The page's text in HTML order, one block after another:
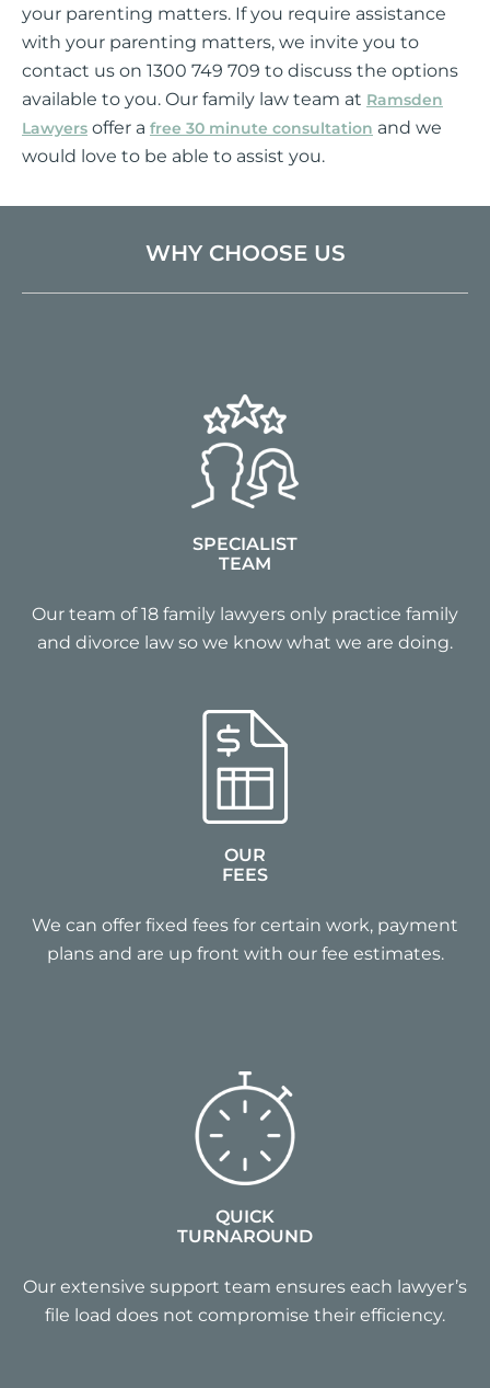
your parenting matters. If you require assistance
with your parenting matters, we invite you to
contact us on 1300 749 709 to discuss the options
available to you. Our family law team at Ramsden
Lawyers offer a free 30 minute consultation and we
would love to be able to assist you.
WHY CHOOSE US
SPECIALIST
TEAM
Our team of 18 family lawyers only practice family
and divorce law so we know what we are doing.
OUR
FEES
We can offer fixed fees for certain work, payment
plans and are up front with our fee estimates.
QUICK
TURNAROUND
Our extensive support team ensures each lawyer’s
file load does not compromise their efficiency.